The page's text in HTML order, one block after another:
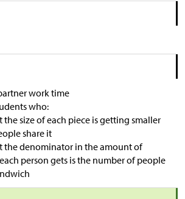
work time
who:
the size of each piece is getting smaller
share it
the denominator in the amount of
person gets is the number of people